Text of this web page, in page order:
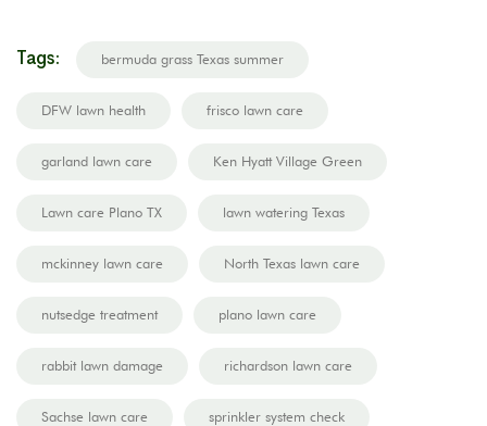
Tags: bermuda grass Texas summer
DFW lawn health frisco lawn care
garland lawn care Ken Hyatt Village Green
Lawn care Plano TX lawn watering Texas
mckinney lawn care North Texas lawn care
nutsedge treatment plano lawn care
rabbit lawn damage richardson lawn care
Sachse lawn care sprinkler system check